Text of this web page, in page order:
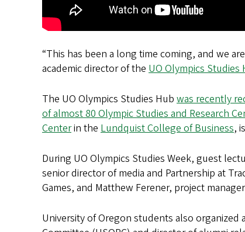
“This has been a long time coming, and we
academic director of the UO Olympics Studies
The UO Olympics Studies Hub was recently
of almost 80 Olympic Studies and Research
Centerin the Lundquist College of Business,
During UO Olympics Studies Week, guest
senior director of media and Partnership at
Games, and Matthew Ferener, project
University of Oregon students also organized